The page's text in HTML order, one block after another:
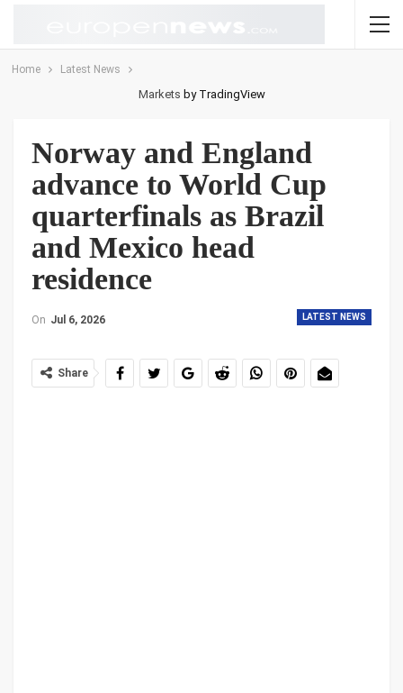
Home Latest News
Markets by TradingView
Norway and England
advance to World Cup
quarterfinals as Brazil
and Mexico head
residence
LATEST NEWS
On Jul 6, 2026
Share